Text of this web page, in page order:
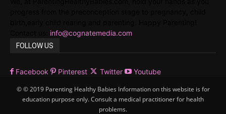
info@cognatemedia.com
FOLLOW US
Facebook Pinterest Twitter Youtube
© © 2019 Parenting Healthy Babies Information on this website is for
education purpose only. Consult a medical practitioner for health
problems.